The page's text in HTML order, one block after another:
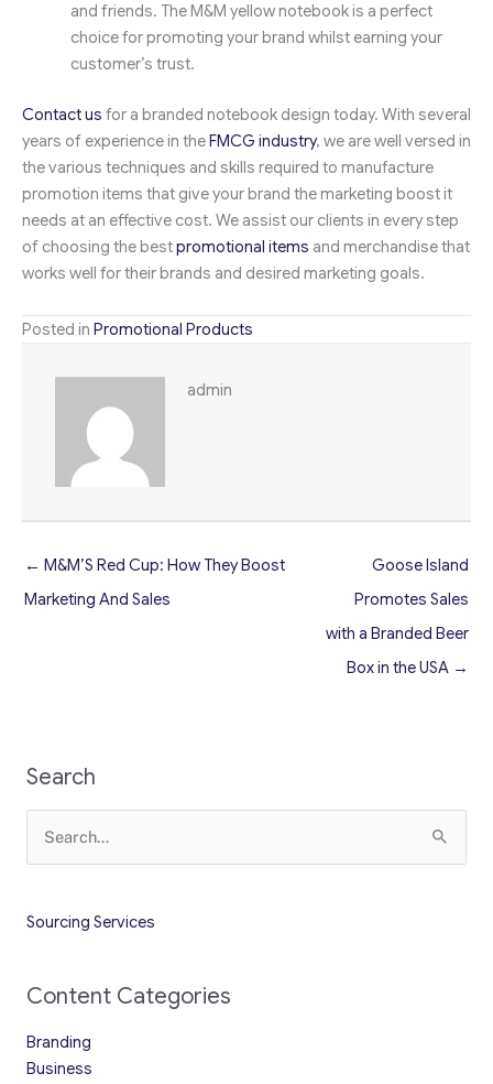
and friends. The M&M yellow notebook is a perfect
choice for promoting your brand whilst earning your
customer’s trust.
Contact us for a branded notebook design today. With several
years of experience in theFMCG industry, we are well versed in
the various techniques and skills required to manufacture
promotion items that give your brand the marketing boost it
needs at an effective cost. We assist our clients in every step
of choosing the bestpromotional items and merchandise that
works well for their brands and desired marketing goals.
Posted in Promotional Products
admin
← M&M’S Red Cup: How They Boost
Marketing And Sales
Goose Island
Promotes Sales
with a Branded Beer
Box in the USA →
Search
for:
Sourcing Services
Content Categories
Branding
Business